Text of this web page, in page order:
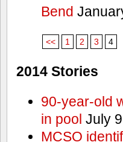
Bend
<< 1 2 3 4
2014 Stories
90-year-old
in pool July
MCSO